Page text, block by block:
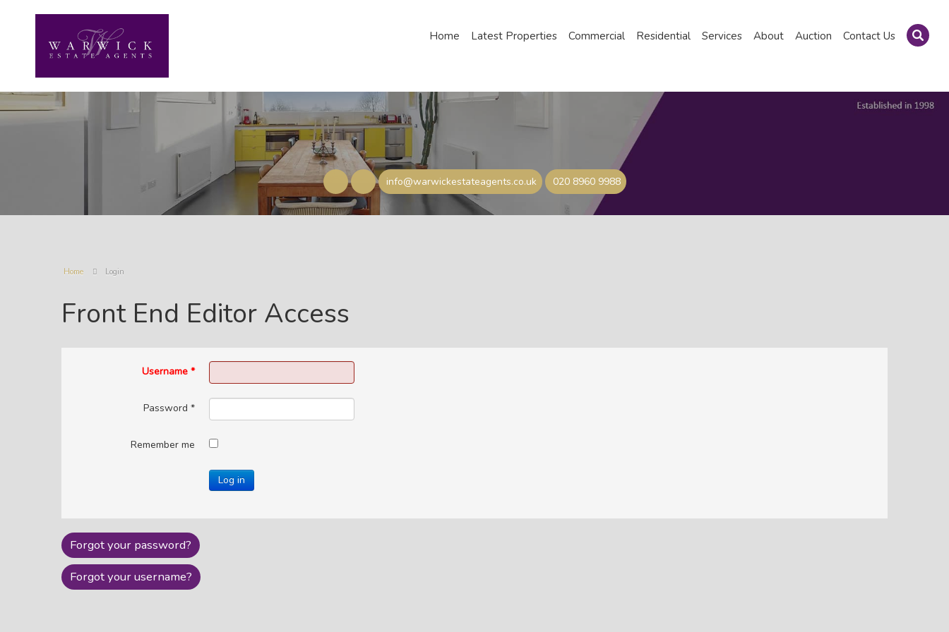
Home Latest Properties Commercial Residential Services About Auction Contact Us
info@warwickestateagents.co.uk 020 8960 9988
Home Login
Front End Editor Access
Username *
Password *
Remember me
Log in
Forgot your password?
Forgot your username?